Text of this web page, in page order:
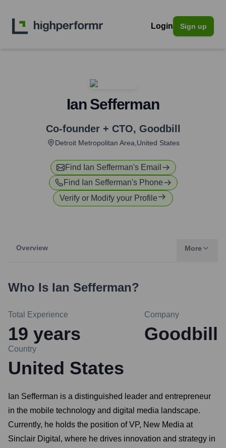
Login Sign up
Ian Sefferman
Co-founder + CTO, Goodbill
Detroit Metropolitan Area,United States
Find Ian Sefferman's Email
Find Ian Sefferman's Phone
Verify or Modify your Profile
Overview More
Who Is Ian Sefferman?
Total Experience
19 years
Company
Goodbill
Country
United States
Ian Sefferman is a distinguished leader and entrepreneur
in the mobile technology and digital media landscape.
Currently, he holds the position of VP, New Media at
Sinclair Digital, where he drives innovation and strategy in